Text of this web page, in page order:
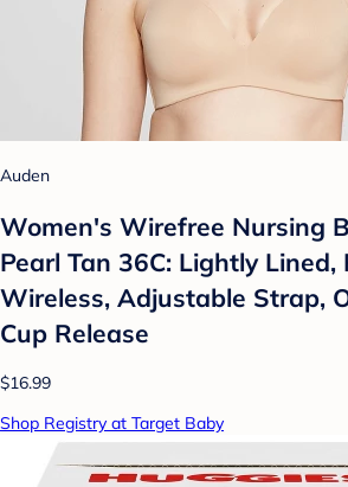
Auden
Women's Wirefree Nursing
Pearl Tan 36C: Lightly Lined,
Wireless, Adjustable Strap,
Cup Release
$16.99
Shop Registry at Target Baby